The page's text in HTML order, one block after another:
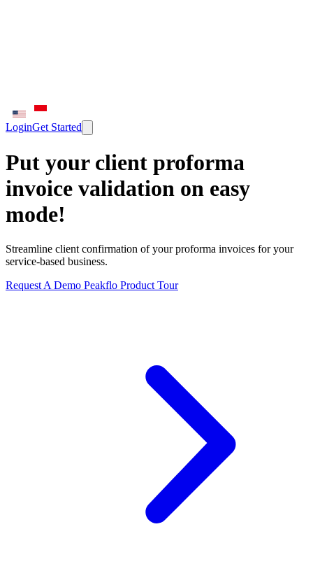
LoginGet Started
Put your client proforma
invoice validation on easy
mode!
Streamline client confirmation of your proforma invoices for your
service-based business.
Request A Demo Peakflo Product Tour